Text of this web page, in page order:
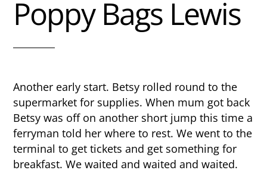
Poppy Bags Lewis
Another early start. Betsy rolled round to the
supermarket for supplies. When mum got back
Betsy was off on another short jump this time a
ferryman told her where to rest. We went to the
terminal to get tickets and get something for
breakfast. We waited and waited and waited.